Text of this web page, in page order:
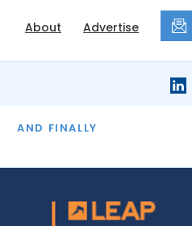
About Advertise
AND FINALLY
THE MONTH